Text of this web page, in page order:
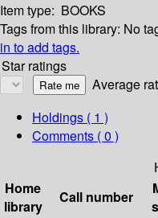
Item type: BOOKS
Tags from this library: No
in to add tags.
Star ratings
Average
Holdings ( 1 )
Comments ( 0 )
Home
library
Call number